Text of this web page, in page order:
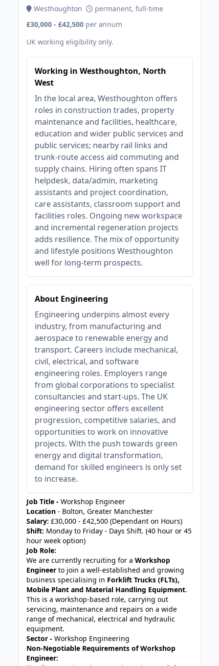
Westhoughton
permanent, full-time
£30,000 - £42,500 per annum
UK working eligibility only.
Working in Westhoughton, North
West
In the local area, Westhoughton offers
roles in construction trades, property
maintenance and facilities, healthcare,
education and wider public services and
public services; nearby rail links and
trunk‑route access aid commuting and
supply chains. Hiring often spans IT
helpdesk, data/admin, marketing
assistants and project coordination,
care assistants, classroom support and
facilities roles. Ongoing new workspace
and incremental regeneration projects
adds resilience. The mix of opportunity
and lifestyle positions Westhoughton
well for long‑term prospects.
About Engineering
Engineering underpins almost every
industry, from manufacturing and
aerospace to renewable energy and
transport. Careers include mechanical,
civil, electrical, and software
engineering roles. Employers range
from global corporations to specialist
consultancies and start-ups. The UK
engineering sector offers excellent
progression, competitive salaries, and
opportunities to work on innovative
projects. With the push towards green
energy and digital transformation,
demand for skilled engineers is only set
to increase.
Job Title -Workshop Engineer
Location- Bolton, Greater Manchester
Salary:£30,000 - £42,500 (Dependant on Hours)
Shift: Monday to Friday - Days Shift. (40 hour or 45
hour week option)
Job Role:
We are currently recruiting for aWorkshop
Engineer to join a well-established and growing
business specialising in Forklift Trucks (FLTs),
Mobile Plant and Material Handling Equipment.
This is a workshop-based role, carrying out
servicing, maintenance and repairs on a wide
range of mechanical, electrical and hydraulic
equipment.
Sector -Workshop Engineering
Non-Negotiable Requirements of Workshop
Engineer: